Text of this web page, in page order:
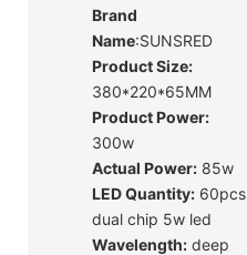
Brand
Name:SUNSRED
Product Size:
380*220*65MM
Product Power:
300w
Actual Power: 85w
LED Quantity: 60pcs
dual chip 5w led
Wavelength: deep